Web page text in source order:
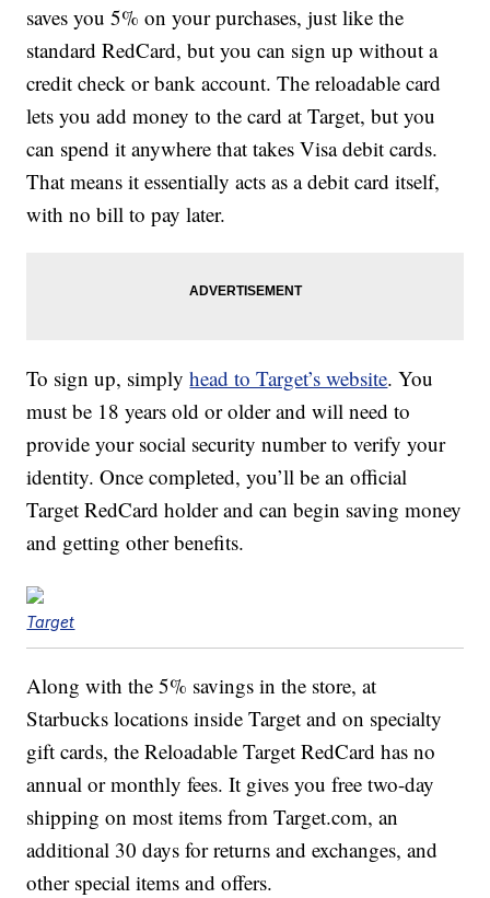
saves you 5% on your purchases, just like the
standard RedCard, but you can sign up without a
credit check or bank account. The reloadable card
lets you add money to the card at Target, but you
can spend it anywhere that takes Visa debit cards.
That means it essentially acts as a debit card itself,
with no bill to pay later.
To sign up, simplyhead to Target’s website. You
must be 18 years old or older and will need to
provide your social security number to verify your
identity. Once completed, you’ll be an official
Target RedCard holder and can begin saving money
and getting other benefits.
Target
Along with the 5% savings in the store, at
Starbucks locations inside Target and on specialty
gift cards, the Reloadable Target RedCard has no
annual or monthly fees. It gives you free two-day
shipping on most items from Target.com, an
additional 30 days for returns and exchanges, and
other special items and offers.